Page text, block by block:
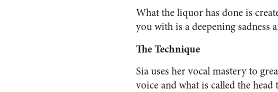
What the liquor has done is
you with is a deepening sadness
The Technique
Sia uses her vocal mastery to
voice and what is called the